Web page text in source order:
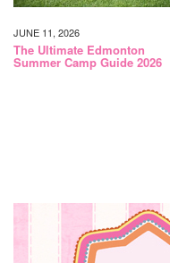
JUNE 11, 2026
The Ultimate Edmonton
Summer Camp Guide 2026